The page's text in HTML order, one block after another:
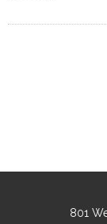
801